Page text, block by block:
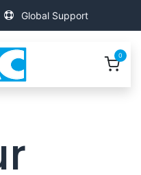
Global Support
0